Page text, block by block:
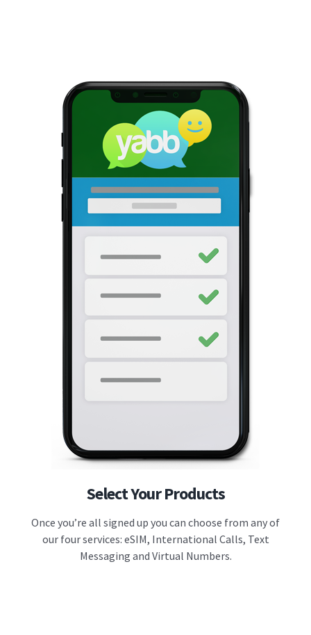
Select Your Products
Once you’re all signed up you can choose from any of
our four services: eSIM, International Calls, Text
Messaging and Virtual Numbers.